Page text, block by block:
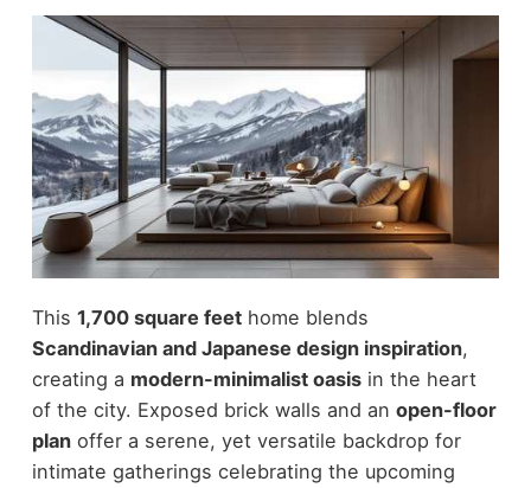
This 1,700 square feethome blends
Scandinavian and Japanese design inspiration,
creating a modern-minimalist oasisin the heart
of the city. Exposed brick walls and an open-floor
planoffer a serene, yet versatile backdrop for
intimate gatherings celebrating the upcoming